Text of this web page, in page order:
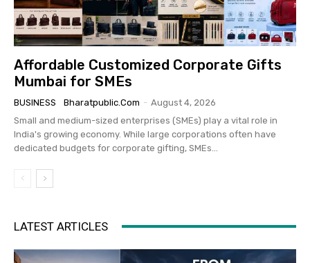
Affordable Customized Corporate Gifts
Mumbai for SMEs
BUSINESS Bharatpublic.com - August 4, 2026
Small and medium-sized enterprises (SMEs) play a vital role in
India's growing economy. While large corporations often have
dedicated budgets for corporate gifting, SMEs...
LATEST ARTICLES